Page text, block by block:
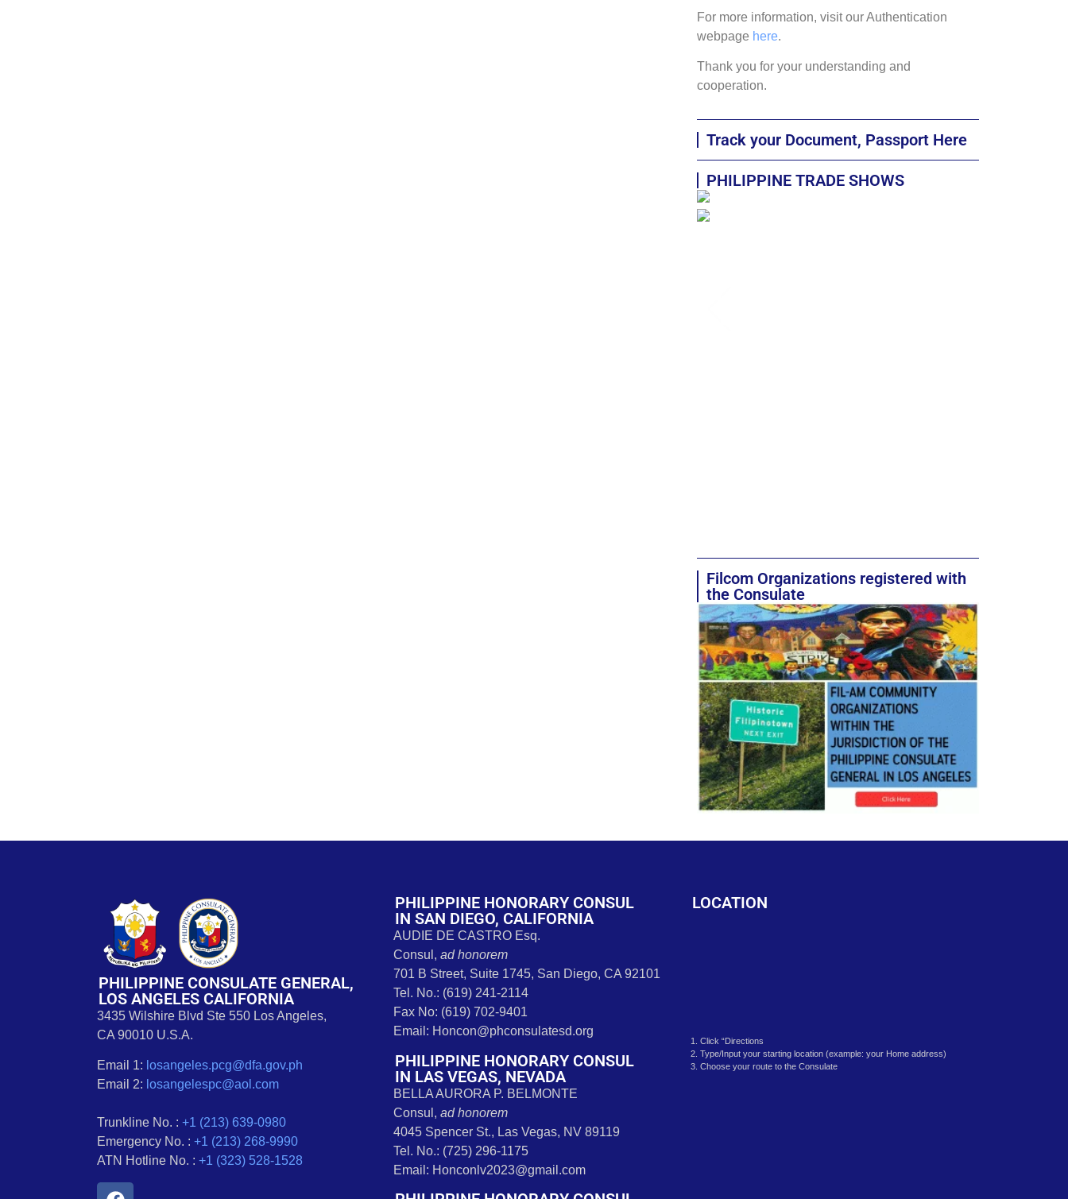
to
For more information, visit our Authentication
webpage here.
Thank you for your understanding and
cooperation.
Track your Document, Passport Here
PHILIPPINE TRADE SHOWS
Filcom Organizations registered with
the Consulate
PHILIPPINE CONSULATE GENERAL,
LOS ANGELES CALIFORNIA
3435 Wilshire Blvd Ste 550 Los Angeles,
CA 90010 U.S.A.
Email 1: losangeles.pcg@dfa.gov.ph
Email 2: losangelespc@aol.com
Trunkline No. : +1 (213) 639-0980
Emergency No. : +1 (213) 268-9990
ATN Hotline No. : +1 (323) 528-1528
PHILIPPINE HONORARY CONSUL
IN SAN DIEGO, CALIFORNIA
AUDIE DE CASTRO Esq.
Consul,ad honorem
701 B Street, Suite 1745, San Diego, CA 92101
Tel. No.: (619) 241-2114
Fax No: (619) 702-9401
Email: Honcon@phconsulatesd.org
PHILIPPINE HONORARY CONSUL
IN LAS VEGAS, NEVADA
BELLA AURORA P. BELMONTE
Consul,ad honorem
4045 Spencer St., Las Vegas, NV 89119
Tel. No.: (725) 296-1175
Email: Honconlv2023@gmail.com
LOCATION
1. Click “Directions
2. Type/Input your starting location (example: your Home address)
3. Choose your route to the Consulate